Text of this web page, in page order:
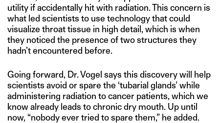
utility if accidentally hit with radiation. This concern is
what led scientists to use technology that could
visualize throat tissue in high detail, which is when
they noticed the presence of two structures they
hadn’t encountered before.
Going forward, Dr. Vogel says this discovery will help
scientists avoid or spare the ‘tubarial glands’ while
administering radiation to cancer patients, which we
know already leads to chronic dry mouth. Up until
now, “nobody ever tried to spare them,” he added.